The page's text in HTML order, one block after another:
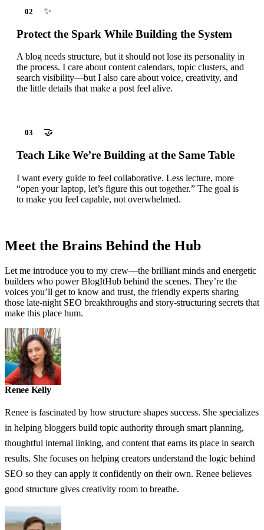
02 ✨
Protect the Spark While Building the System
A blog needs structure, but it should not lose its personality in
the process. I care about content calendars, topic clusters, and
search visibility—but I also care about voice, creativity, and
the little details that make a post feel alive.
03 🤝
Teach Like We’re Building at the Same Table
I want every guide to feel collaborative. Less lecture, more
“open your laptop, let’s figure this out together.” The goal is
to make you feel capable, not overwhelmed.
Meet the Brains Behind the Hub
Let me introduce you to my crew—the brilliant minds and energetic
builders who power BlogItHub behind the scenes. They’re the
voices you’ll get to know and trust, the friendly experts sharing
those late-night SEO breakthroughs and story-structuring secrets that
make this place hum.
Renee Kelly
Renee is fascinated by how structure shapes success. She specializes
in helping bloggers build topic authority through smart planning,
thoughtful internal linking, and content that earns its place in search
results. She focuses on helping creators understand the logic behind
SEO so they can apply it confidently on their own. Renee believes
good structure gives creativity room to breathe.